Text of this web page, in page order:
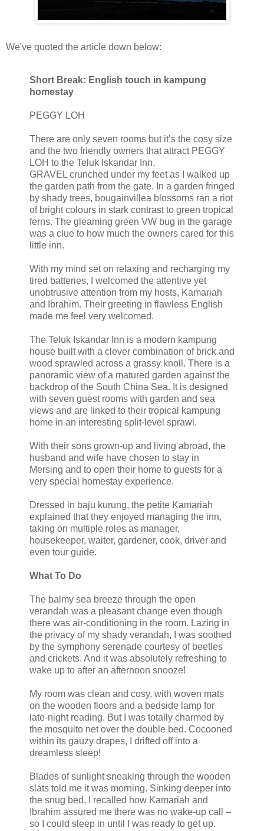
We've quoted the article down below:
Short Break: English touch in kampung
homestay
PEGGY LOH
There are only seven rooms but it’s the cosy size
and the two friendly owners that attract PEGGY
LOH to the Teluk Iskandar Inn.
GRAVEL crunched under my feet as I walked up
the garden path from the gate. In a garden fringed
by shady trees, bougainvillea blossoms ran a riot
of bright colours in stark contrast to green tropical
ferns. The gleaming green VW bug in the garage
was a clue to how much the owners cared for this
little inn.
With my mind set on relaxing and recharging my
tired batteries, I welcomed the attentive yet
unobtrusive attention from my hosts, Kamariah
and Ibrahim. Their greeting in flawless English
made me feel very welcomed.
The Teluk Iskandar Inn is a modern kampung
house built with a clever combination of brick and
wood sprawled across a grassy knoll. There is a
panoramic view of a matured garden against the
backdrop of the South China Sea. It is designed
with seven guest rooms with garden and sea
views and are linked to their tropical kampung
home in an interesting split-level sprawl.
With their sons grown-up and living abroad, the
husband and wife have chosen to stay in
Mersing and to open their home to guests for a
very special homestay experience.
Dressed in baju kurung, the petite Kamariah
explained that they enjoyed managing the inn,
taking on multiple roles as manager,
housekeeper, waiter, gardener, cook, driver and
even tour guide.
What To Do
The balmy sea breeze through the open
verandah was a pleasant change even though
there was air-conditioning in the room. Lazing in
the privacy of my shady verandah, I was soothed
by the symphony serenade courtesy of beetles
and crickets. And it was absolutely refreshing to
wake up to after an afternoon snooze!
My room was clean and cosy, with woven mats
on the wooden floors and a bedside lamp for
late-night reading. But I was totally charmed by
the mosquito net over the double bed. Cocooned
within its gauzy drapes, I drifted off into a
dreamless sleep!
Blades of sunlight sneaking through the wooden
slats told me it was morning. Sinking deeper into
the snug bed, I recalled how Kamariah and
Ibrahim assured me there was no wake-up call –
so I could sleep in until I was ready to get up.